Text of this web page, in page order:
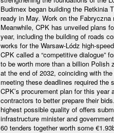
Budimex began building the Retkinia
ready in May. Work on the
Meanwhile, CPK has unveiled plans
year, including the building of roads
works for the Warsaw-Lódz high-
CPK called a “competitive dialogue”
to be worth more than a billion Polish
at the end of 2032, coinciding with
meeting these deadlines required
CPK’s procurement plan for this
contractors to better prepare their
highest possible quality of offers
infrastructure minister and
60 tenders together worth some